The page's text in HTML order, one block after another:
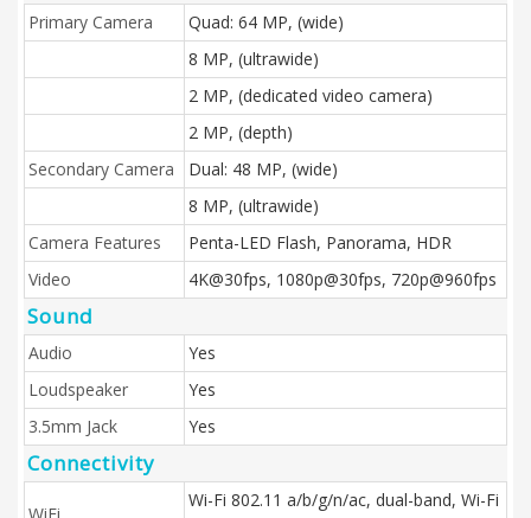
Primary Camera
Quad: 64 MP, (wide)
8 MP, (ultrawide)
2 MP, (dedicated video camera)
2 MP, (depth)
Secondary Camera
Dual: 48 MP, (wide)
8 MP, (ultrawide)
Camera Features
Penta-LED Flash, Panorama, HDR
Video
4K@30fps, 1080p@30fps, 720p@960fps
Sound
Audio
Yes
Loudspeaker
Yes
3.5mm Jack
Yes
Connectivity
Wi-Fi 802.11 a/b/g/n/ac, dual-band, Wi-Fi